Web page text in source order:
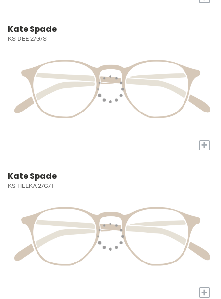
Kate Spade
KS DEE 2/G/S
+
Kate Spade
KS HELKA 2/G/T
+